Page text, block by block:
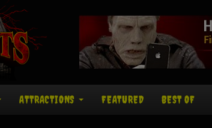
ATTRACTIONS FEATURED BEST OF